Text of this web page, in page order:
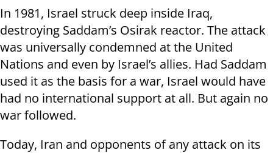
In 1981, Israel struck deep inside Iraq,
destroying Saddam’s Osirak reactor. The attack
was universally condemned at the United
Nations and even by Israel’s allies. Had Saddam
used it as the basis for a war, Israel would have
had no international support at all. But again no
war followed.
Today, Iran and opponents of any attack on its